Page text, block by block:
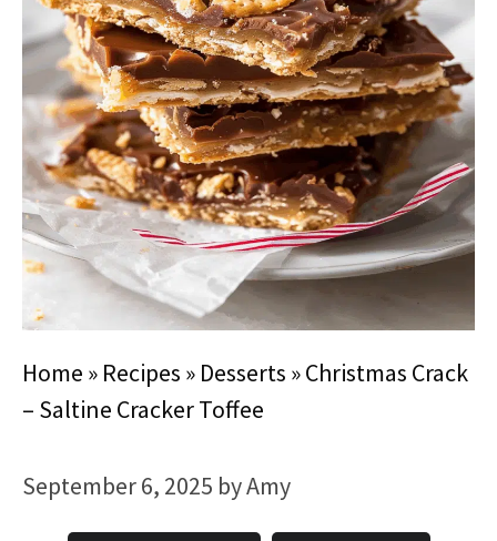
Home » Recipes » Desserts »Christmas Crack
– Saltine Cracker Toffee
September 6, 2025 byAmy